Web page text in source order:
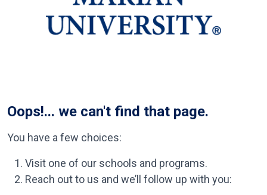
Oops!... we can't find that page.
You have a few choices:
Visit one of our schools and programs.
Reach out to us and we’ll follow up with you: